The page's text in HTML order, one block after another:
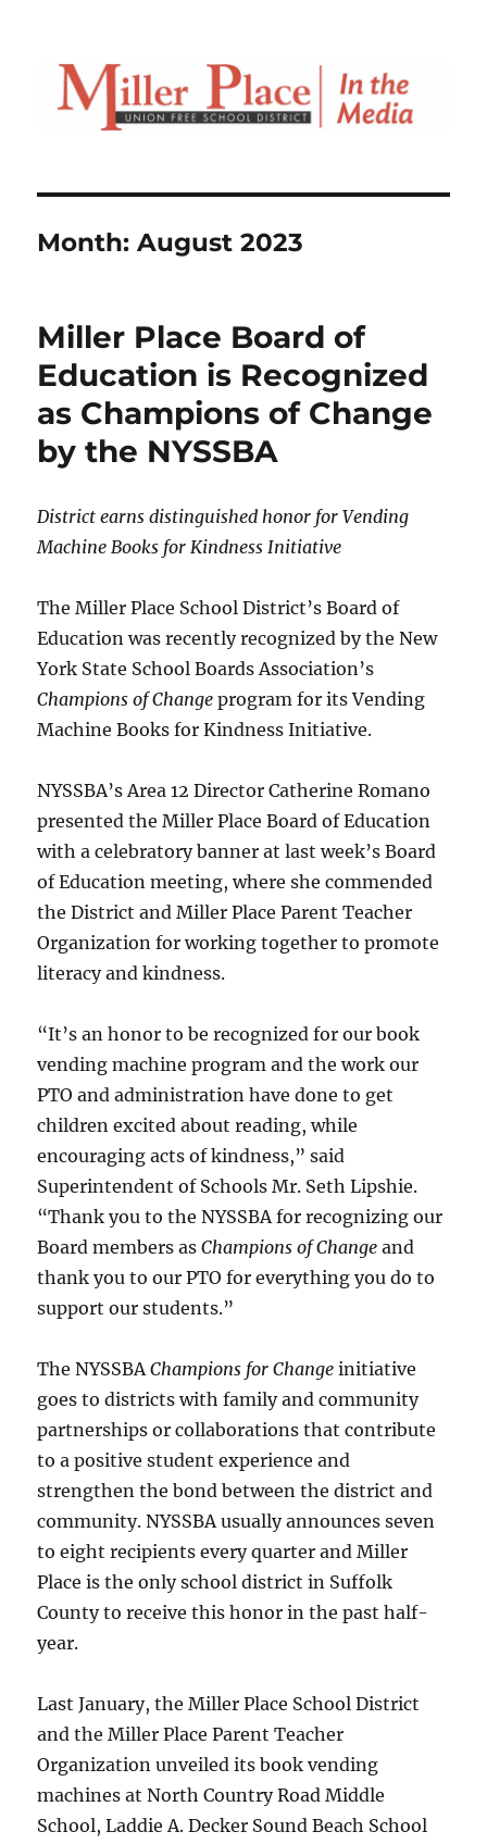
Month:August 2023
Miller Place Board of
Education is Recognized
as Champions of Change
by the NYSSBA
District earns distinguished honor for Vending
Machine Books for Kindness Initiative
The Miller Place School District’s Board of
Education was recently recognized by the New
York State School Boards Association’s
Champions of Change program for its Vending
Machine Books for Kindness Initiative.
NYSSBA’s Area 12 Director Catherine Romano
presented the Miller Place Board of Education
with a celebratory banner at last week’s Board
of Education meeting, where she commended
the District and Miller Place Parent Teacher
Organization for working together to promote
literacy and kindness.
“It’s an honor to be recognized for our book
vending machine program and the work our
PTO and administration have done to get
children excited about reading, while
encouraging acts of kindness,” said
Superintendent of Schools Mr. Seth Lipshie.
“Thank you to the NYSSBA for recognizing our
Board members asChampions of Changeand
thank you to our PTO for everything you do to
support our students.”
The NYSSBAChampions for Changeinitiative
goes to districts with family and community
partnerships or collaborations that contribute
to a positive student experience and
strengthen the bond between the district and
community. NYSSBA usually announces seven
to eight recipients every quarter and Miller
Place is the only school district in Suffolk
County to receive this honor in the past half-
year.
Last January, the Miller Place School District
and the Miller Place Parent Teacher
Organization unveiled its book vending
machines at North Country Road Middle
School, Laddie A. Decker Sound Beach School